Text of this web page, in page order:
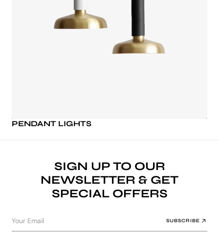
PENDANT LIGHTS
SIGN UP TO OUR
NEWSLETTER & GET
SPECIAL OFFERS
Your Email SUBSCRIBE